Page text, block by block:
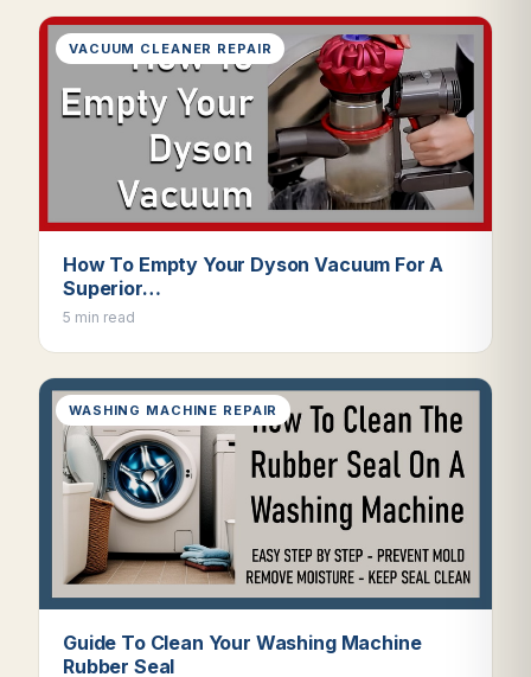
VACUUM CLEANER REPAIR
How To Empty Your Dyson Vacuum For A
Superior…
5 min read
WASHING MACHINE REPAIR
Guide To Clean Your Washing Machine
Rubber Seal